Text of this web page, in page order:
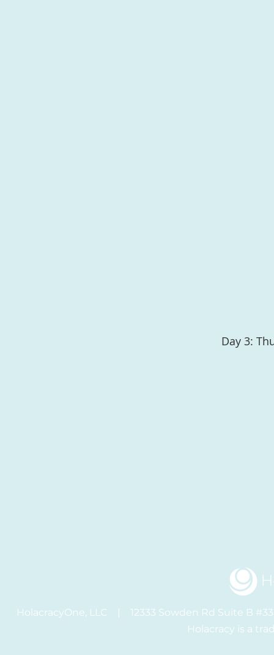
Day 3:
HolacracyOne, LLC | 12333 Sowden Rd Suite B
Holacracy is a